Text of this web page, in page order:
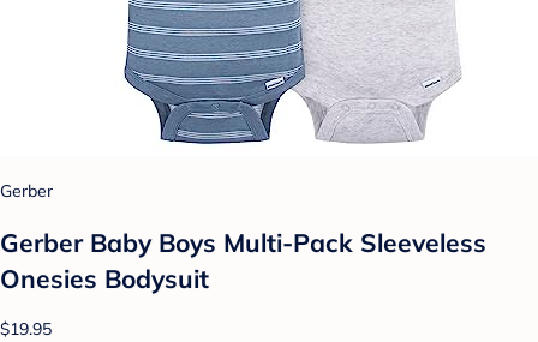
Gerber
Gerber Baby Boys Multi-Pack Sleeveless
Onesies Bodysuit
$19.95